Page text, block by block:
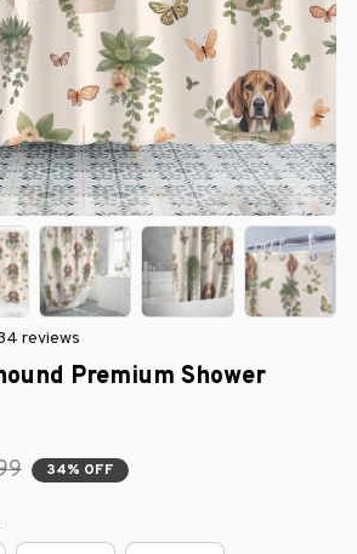
reviews
Premium Shower
34% OFF